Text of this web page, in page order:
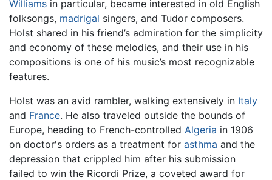
Williams in particular, became interested in old English
folksongs, madrigal singers, and Tudor composers.
Holst shared in his friend’s admiration for the simplicity
and economy of these melodies, and their use in his
compositions is one of his music’s most recognizable
features.
Holst was an avid rambler, walking extensively in Italy
and France. He also traveled outside the bounds of
Europe, heading to French-controlled Algeria in 1906
on doctor's orders as a treatment for asthma and the
depression that crippled him after his submission
failed to win the Ricordi Prize, a coveted award for